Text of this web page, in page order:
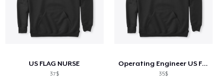
US FLAG NURSE
37$
Operating Engineer US Flag Shirt
35$